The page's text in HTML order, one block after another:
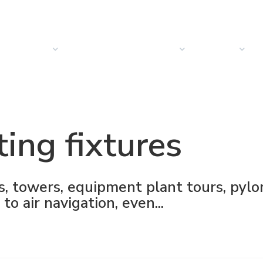
fixtures
towers, equipment plant tours,
air navigation, even...